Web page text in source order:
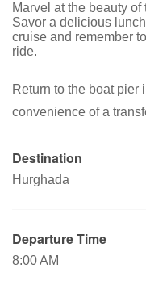
Marvel at the beauty
Savor a delicious
cruise and remember
ride.
Return to the boat pier
convenience of a
Destination
Hurghada
Departure Time
8:00 AM